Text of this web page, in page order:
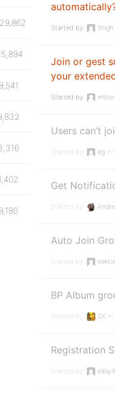
Started by: 5high
Join or gest
your
Started by:
Users can’t
Started by: eg in:
Get
Started by:
Auto Join
Started by: xektor
BP Album
Started by: SK in:
Registration
Started by:
9,541
9,180